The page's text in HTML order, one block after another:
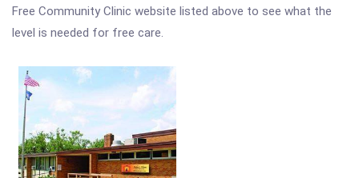
Free Community Clinic website listed above to see what the
level is needed for free care.